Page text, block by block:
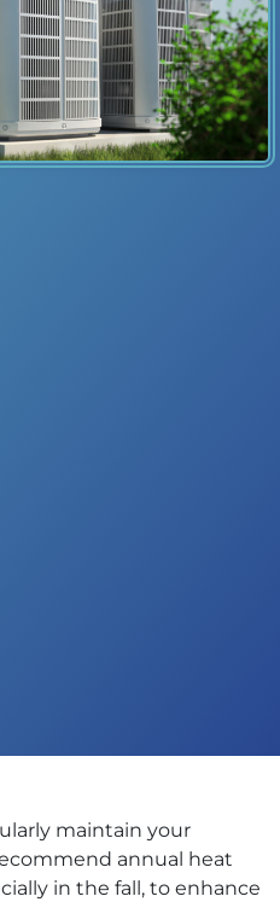
maintain your
annual heat
in the fall, to enhance